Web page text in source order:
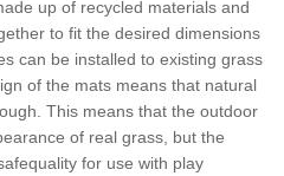
up of recycled materials and
to fit the desired dimensions
can be installed to existing grass
of the mats means that natural
This means that the outdoor
of real grass, but the
for use with play